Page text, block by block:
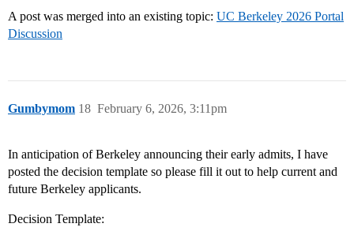
A post was merged into an existing topic: UC Berkeley 2026 Portal
Discussion
Gumbymom February 6, 2026, 3:11pm
18
In anticipation of Berkeley announcing their early admits, I have
posted the decision template so please fill it out to help current and
future Berkeley applicants.
Decision Template: